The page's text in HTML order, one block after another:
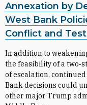
Annexation by
West Bank
Conflict and
In addition to
the feasibility of a
of escalation,
Bank decisions could
other major Trump